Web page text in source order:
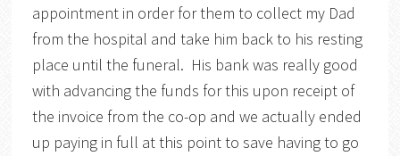
appointment in order for them to collect my Dad
from the hospital and take him back to his resting
place until the funeral. His bank was really good
with advancing the funds for this upon receipt of
the invoice from the co-op and we actually ended
up paying in full at this point to save having to go